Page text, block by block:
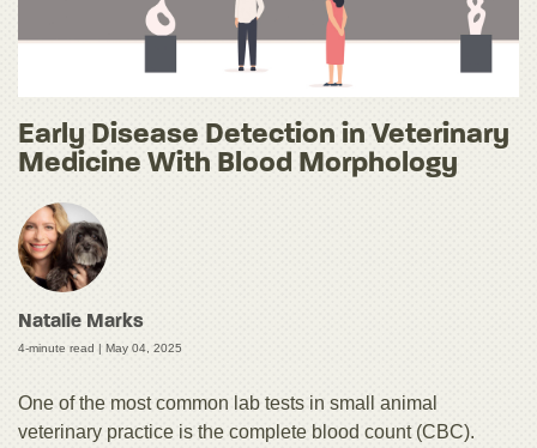
Early Disease Detection in Veterinary
Medicine With Blood Morphology
Natalie Marks
4-minute read | May 04, 2025
One of the most common lab tests in small animal
veterinary practice is the complete blood count (CBC).